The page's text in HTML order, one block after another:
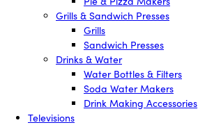
Grills & Sandwich Presses
Grills
Sandwich Presses
Drinks & Water
Water Bottles & Filters
Soda Water Makers
Drink Making Accessories
Televisions